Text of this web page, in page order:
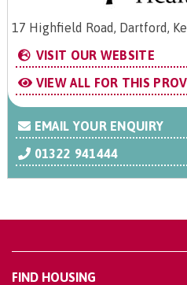
17 Highfield Road, Dartford,
VISIT OUR WEBSITE
VIEW ALL FOR THIS
EMAIL YOUR ENQUIRY
01322 941444
FIND HOUSING